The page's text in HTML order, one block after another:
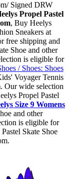
Signed DRW
Propel Pastel
, Buy Heelys
Sneakers at
free shipping and
Shoe and other
is eligible for
/ Shoes: Shoes
Voyager Tennis
Our wide selection
Propel Pastel
Size 9 Womens
and other
is eligible for
Skate Shoe